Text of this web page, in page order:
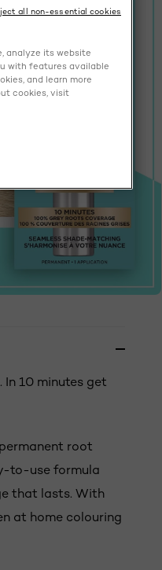
10 minutes get
root
to-use formula
that lasts. With
at home colouring
analyze its website
with features available
and learn more
cookies, visit
all non-essential cookies